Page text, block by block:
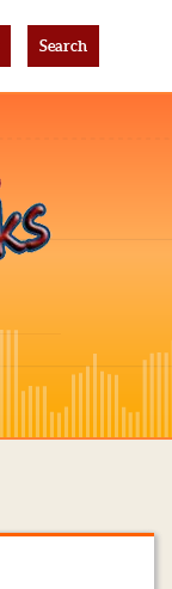
Search